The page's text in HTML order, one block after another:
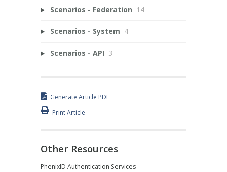
Scenarios - Federation 14
Scenarios - System 4
Scenarios - API 3
Generate Article PDF
Print Article
Other Resources
PhenixID Authentication Services